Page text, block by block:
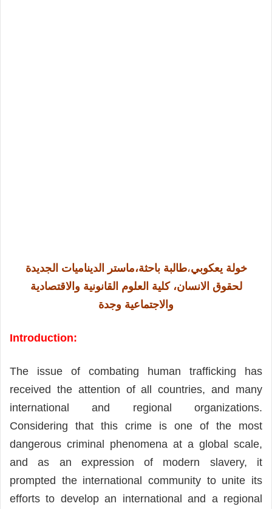
خولة يعكوبي،طالبة باحثة،ماستر الديناميات الجديدة
لحقوق الانسان، كلية العلوم القانونية والاقتصادية
والاجتماعية وجدة
Introduction:
The issue of combating human trafficking has
received the attention of all countries, and many
international and regional organizations.
Considering that this crime is one of the most
dangerous criminal phenomena at a global scale,
and as an expression of modern slavery, it
prompted the international community to unite its
efforts to develop an international and a regional